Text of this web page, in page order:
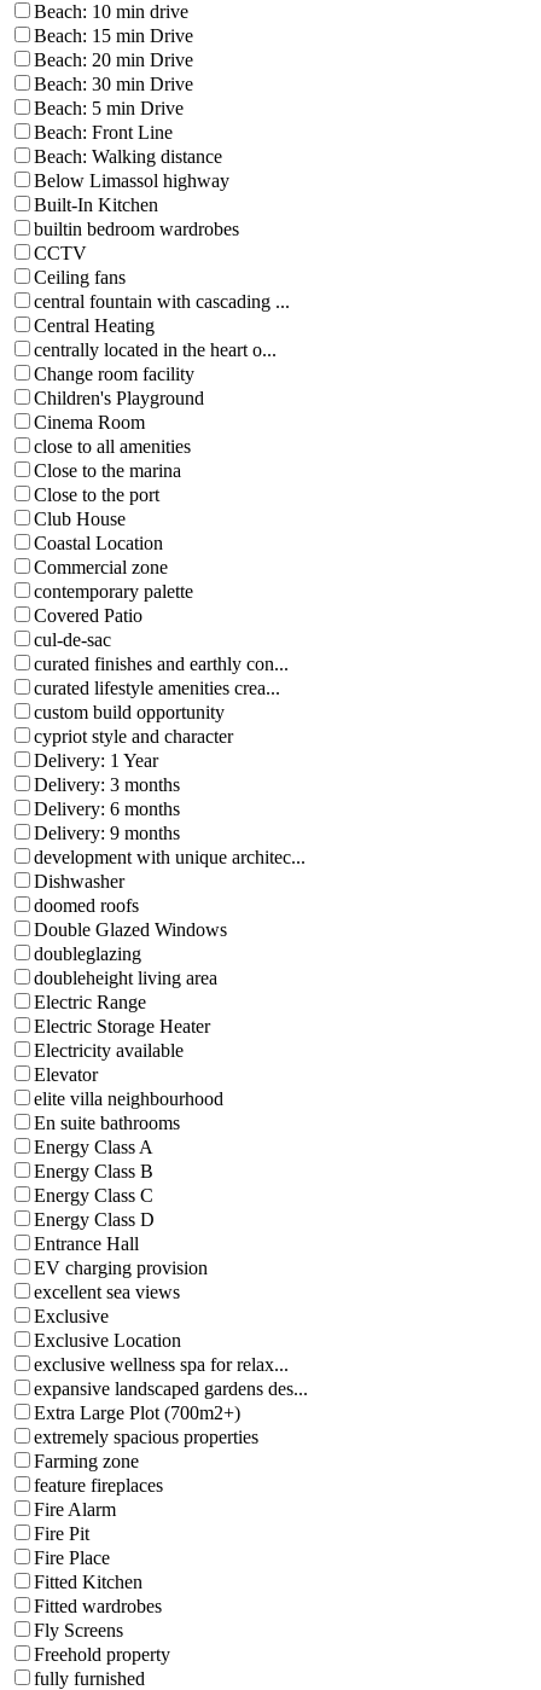
Beach: 10 min drive
Beach: 15 min Drive
Beach: 20 min Drive
Beach: 30 min Drive
Beach: 5 min Drive
Beach: Front Line
Beach: Walking distance
Below Limassol highway
Built-In Kitchen
builtin bedroom wardrobes
CCTV
Ceiling fans
central fountain with cascading ...
Central Heating
centrally located in the heart o...
Change room facility
Children's Playground
Cinema Room
close to all amenities
Close to the marina
Close to the port
Club House
Coastal Location
Commercial zone
contemporary palette
Covered Patio
cul-de-sac
curated finishes and earthly con...
curated lifestyle amenities crea...
custom build opportunity
cypriot style and character
Delivery: 1 Year
Delivery: 3 months
Delivery: 6 months
Delivery: 9 months
development with unique architec...
Dishwasher
doomed roofs
Double Glazed Windows
doubleglazing
doubleheight living area
Electric Range
Electric Storage Heater
Electricity available
Elevator
elite villa neighbourhood
En suite bathrooms
Energy Class A
Energy Class B
Energy Class C
Energy Class D
Entrance Hall
EV charging provision
excellent sea views
Exclusive
Exclusive Location
exclusive wellness spa for relax...
expansive landscaped gardens des...
Extra Large Plot (700m2+)
extremely spacious properties
Farming zone
feature fireplaces
Fire Alarm
Fire Pit
Fire Place
Fitted Kitchen
Fitted wardrobes
Fly Screens
Freehold property
fully furnished